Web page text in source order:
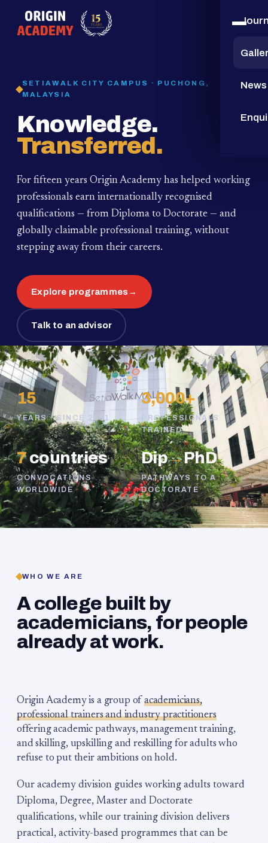
15
YEARS
News
SETIAWALK CITY CAMPUS · PUCHONG,
MALAYSIA
Knowledge.
Transferred.
For fifteen years Origin Academy has helped working
professionals earn internationally recognised
qualifications — from Diploma to Doctorate — and
globally claimable professional training, without
stepping away from their careers.
Explore programmes→
Talk to an advisor
15
YEARS · SINCE 2011
3,000+
PROFESSIONALS
TRAINED
7countries
CONVOCATIONS
WORLDWIDE
Dip→PhD
PATHWAYS TO A
DOCTORATE
WHO WE ARE
A college built by
academicians, for people
already at work.
Origin Academy is a group of academicians,
professional trainers and industry practitioners
offering academic pathways, management training,
and skilling, upskilling and reskilling for adults who
refuse to put their ambitions on hold.
Our academy division guides working adults toward
Diploma, Degree, Master and Doctorate
qualifications, while our training division delivers
practical, activity-based programmes that can be